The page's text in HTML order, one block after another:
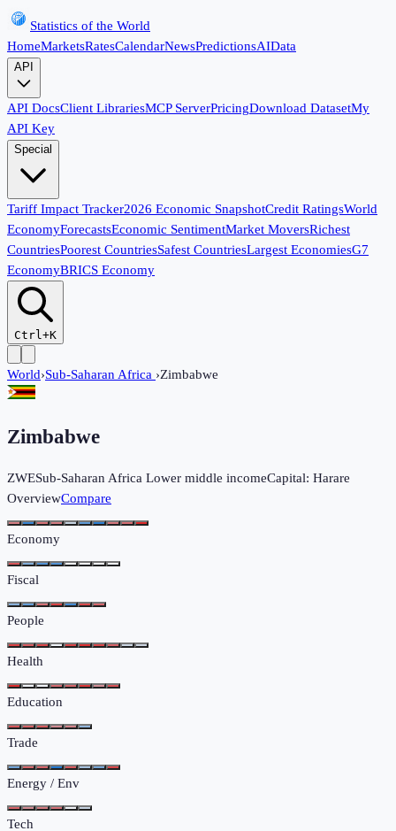
Statistics of the World
HomeMarketsRatesCalendarNewsPredictionsAIData
API
API DocsClient LibrariesMCP ServerPricingDownload DatasetMy
API Key
Special
Tariff Impact Tracker2026 Economic SnapshotCredit RatingsWorld
EconomyForecastsEconomic SentimentMarket MoversRichest
CountriesPoorest CountriesSafest CountriesLargest EconomiesG7
EconomyBRICS Economy
Ctrl+K
World›Sub-Saharan Africa ›Zimbabwe
Zimbabwe
ZWESub-Saharan Africa Lower middle incomeCapital: Harare
OverviewCompare
Economy
Fiscal
People
Health
Education
Trade
Energy / Env
Tech